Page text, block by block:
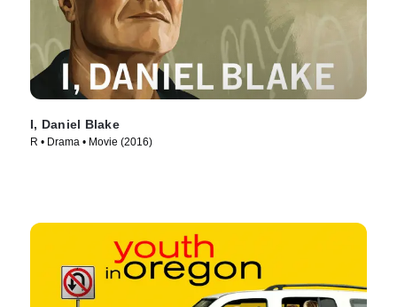
I, Daniel Blake
R • Drama • Movie (2016)